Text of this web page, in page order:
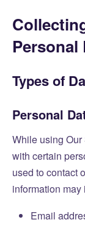
Personal
Types of
Personal
While using
with certain
used to contact
information
Email